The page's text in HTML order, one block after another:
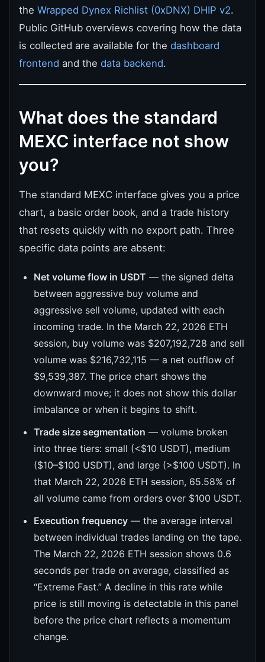
the Wrapped Dynex Richlist (0xDNX) DHIP v2.
Public GitHub overviews covering how the data
is collected are available for the dashboard
frontend and the data backend.
What does the standard
MEXC interface not show
you?
The standard MEXC interface gives you a price
chart, a basic order book, and a trade history
that resets quickly with no export path. Three
specific data points are absent:
Net volume flow in USDT — the signed delta
between aggressive buy volume and
aggressive sell volume, updated with each
incoming trade. In the March 22, 2026 ETH
session, buy volume was $207,192,728 and sell
volume was $216,732,115 — a net outflow of
$9,539,387. The price chart shows the
downward move; it does not show this dollar
imbalance or when it begins to shift.
Trade size segmentation — volume broken
into three tiers: small (<$10 USDT), medium
($10–$100 USDT), and large (>$100 USDT). In
that March 22, 2026 ETH session, 65.58% of
all volume came from orders over $100 USDT.
Execution frequency — the average interval
between individual trades landing on the tape.
The March 22, 2026 ETH session shows 0.6
seconds per trade on average, classified as
“Extreme Fast.” A decline in this rate while
price is still moving is detectable in this panel
before the price chart reflects a momentum
change.